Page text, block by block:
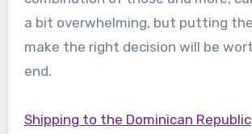
a bit overwhelming, but putting
make the right decision will be
end.
Shipping to the Dominican Republic